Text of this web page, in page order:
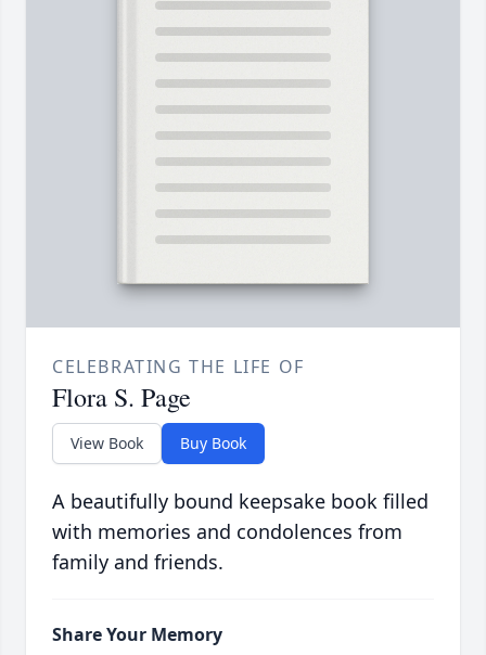
CELEBRATING THE LIFE OF
Flora S. Page
View Book Buy Book
A beautifully bound keepsake book filled
with memories and condolences from
family and friends.
Share Your Memory